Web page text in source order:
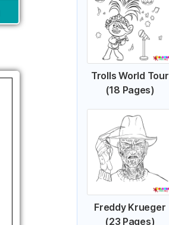
Trolls World Tour
(18 Pages)
Freddy Krueger
(23 Pages)